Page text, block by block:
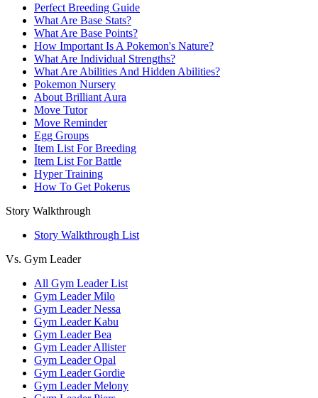
Perfect Breeding Guide
What Are Base Stats?
What Are Base Points?
How Important Is A Pokemon's Nature?
What Are Individual Strengths?
What Are Abilities And Hidden Abilities?
Pokemon Nursery
About Brilliant Aura
Move Tutor
Move Reminder
Egg Groups
Item List For Breeding
Item List For Battle
Hyper Training
How To Get Pokerus
Story Walkthrough
Story Walkthrough List
Vs. Gym Leader
All Gym Leader List
Gym Leader Milo
Gym Leader Nessa
Gym Leader Kabu
Gym Leader Bea
Gym Leader Allister
Gym Leader Opal
Gym Leader Gordie
Gym Leader Melony